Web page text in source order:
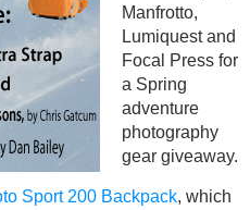
Manfrotto,
Lumiquest and
Focal Press for
a Spring
adventure
photography
gear giveaway.
Sport 200 Backpack, which